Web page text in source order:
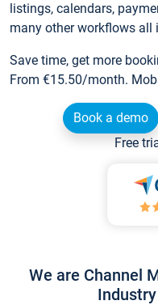
listings, calendars,
many other workflows all
Save time, get more
From €15.50/month.
Book a demo
Free
We are Channel